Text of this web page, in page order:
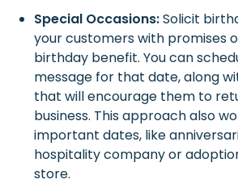
Special Occasions:Solicit
your customers with promises
birthday benefit. You can
message for that date, along
that will encourage them to
business. This approach also
important dates, like
hospitality company or
store.